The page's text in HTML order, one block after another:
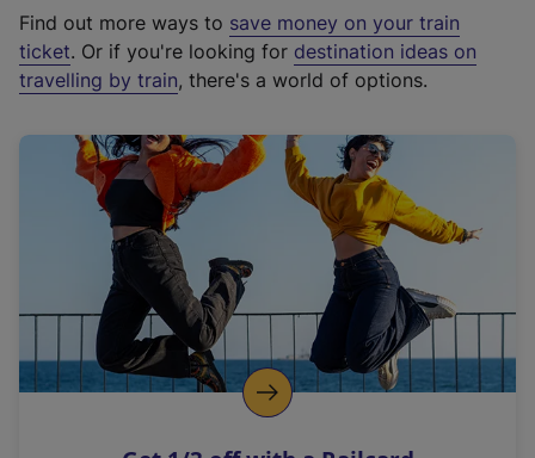
t
e
r
a
l
i
n
k
o
p
Find out more ways to save money on your train
ticket. Or if you're looking for destination ideas on
travelling by train, there's a world of options.